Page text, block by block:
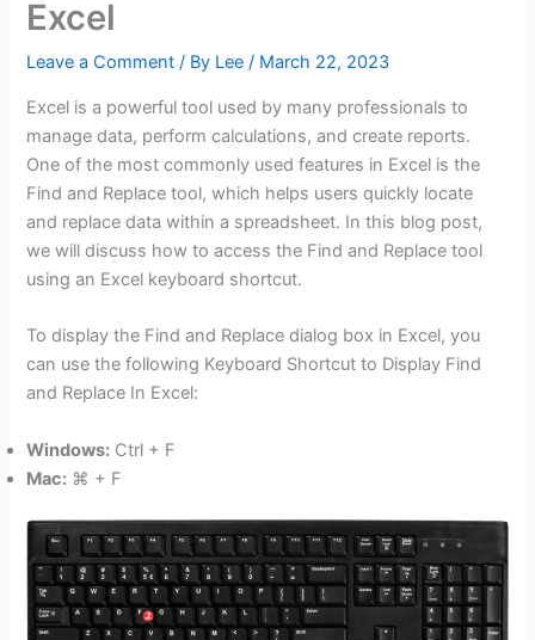
Excel
Leave a Comment / By Lee/ March 22, 2023
Excel is a powerful tool used by many professionals to
manage data, perform calculations, and create reports.
One of the most commonly used features in Excel is the
Find and Replace tool, which helps users quickly locate
and replace data within a spreadsheet. In this blog post,
we will discuss how to access the Find and Replace tool
using an Excel keyboard shortcut.
To display the Find and Replace dialog box in Excel, you
can use the following Keyboard Shortcut to Display Find
and Replace In Excel:
Windows: Ctrl + F
Mac: ⌘ + F